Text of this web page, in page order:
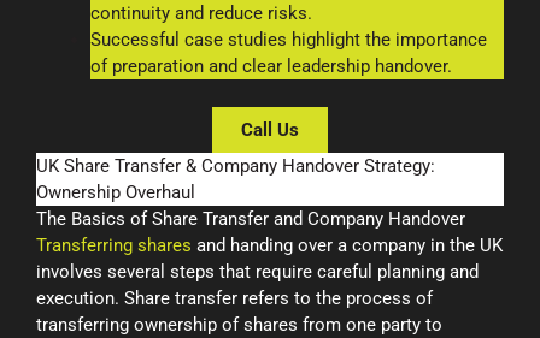
continuity and reduce risks.
Successful case studies highlight the importance
of preparation and clear leadership handover.
Call Us
UK Share Transfer & Company Handover Strategy:
Ownership Overhaul
The Basics of Share Transfer and Company Handover
Transferring shares and handing over a company in the UK
involves several steps that require careful planning and
execution. Share transfer refers to the process of
transferring ownership of shares from one party to